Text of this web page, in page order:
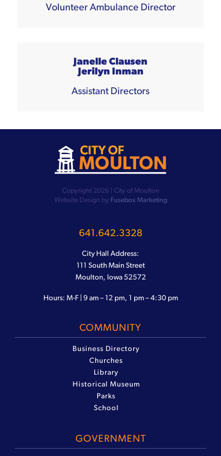
Volunteer Ambulance Director
Janelle Clausen
Jerilyn Inman
Assistant Directors
Copyright 2026 | City of Moulton
Website Design by Fusebox Marketing
641.642.3328
City Hall Address:
111 South Main Street
Moulton, Iowa 52572
Hours: M-F | 9 am – 12 pm, 1 pm – 4:30 pm
COMMUNITY
Business Directory
Churches
Library
Historical Museum
Parks
School
GOVERNMENT